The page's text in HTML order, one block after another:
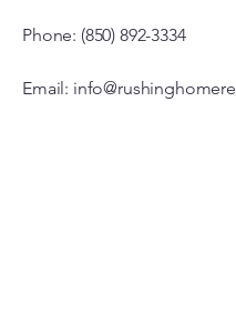
Phone: (850) 892-3334
Email: